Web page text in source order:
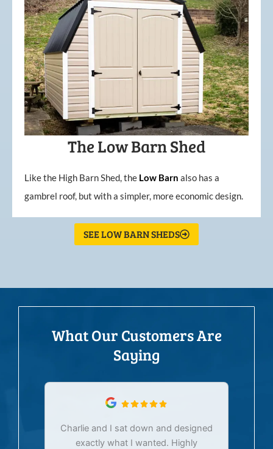
The Low Barn Shed
Like the High Barn Shed, the Low Barn also has a
gambrel roof, but with a simpler, more economic design.
SEE LOW BARN SHEDS
What Our Customers Are
Saying
Charlie and I sat down and designed
exactly what I wanted. Highly